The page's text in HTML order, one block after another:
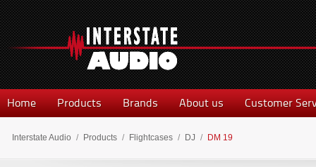
Home Products Brands About us Customer
Interstate Audio / Products / Flightcases / DJ / DM 19